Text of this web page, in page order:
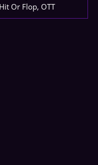
Or Flop, OTT